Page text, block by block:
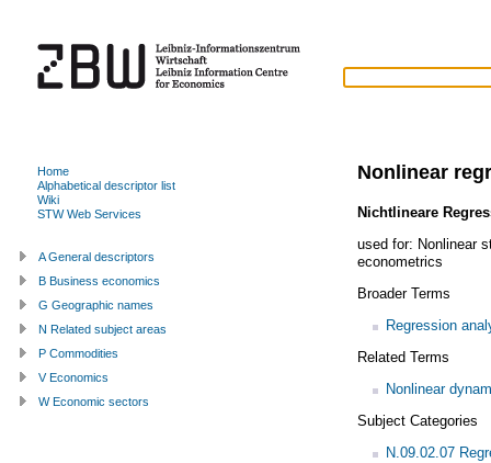
Nonlinear
Nichtlineare
used for: Nonlinear
econometrics
Broader Terms
Regression
Related Terms
Nonlinear
Subject Categories
N.09.02.07
Home
Alphabetical descriptor list
Wiki
STW Web Services
A General descriptors
B Business economics
G Geographic names
N Related subject areas
P Commodities
V Economics
W Economic sectors